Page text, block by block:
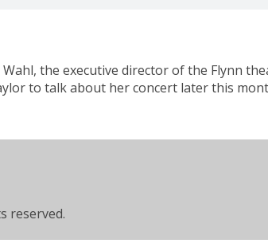
Wahl, the executive director of the Flynn
to talk about her concert later this
reserved.